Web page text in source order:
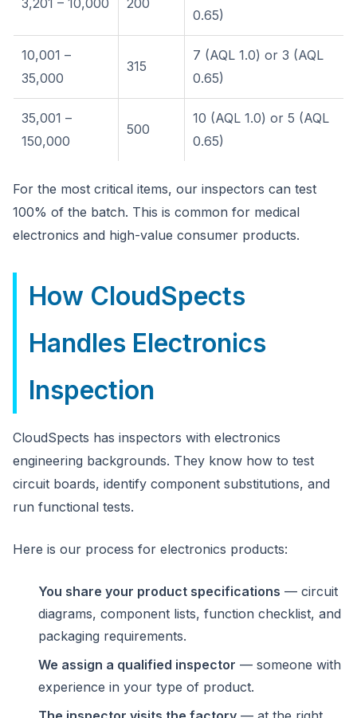
3,201 – 10,000 200
0.65)
10,001 –
35,000
315
7 (AQL 1.0) or 3 (AQL
0.65)
35,001 –
150,000
500
10 (AQL 1.0) or 5 (AQL
0.65)
For the most critical items, our inspectors can test
100% of the batch. This is common for medical
electronics and high-value consumer products.
How CloudSpects
Handles Electronics
Inspection
CloudSpects has inspectors with electronics
engineering backgrounds. They know how to test
circuit boards, identify component substitutions, and
run functional tests.
Here is our process for electronics products:
You share your product specifications — circuit
diagrams, component lists, function checklist, and
packaging requirements.
We assign a qualified inspector — someone with
experience in your type of product.